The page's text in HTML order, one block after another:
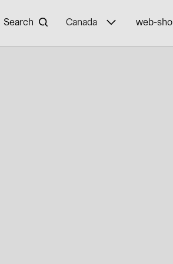
Canada web-
Search